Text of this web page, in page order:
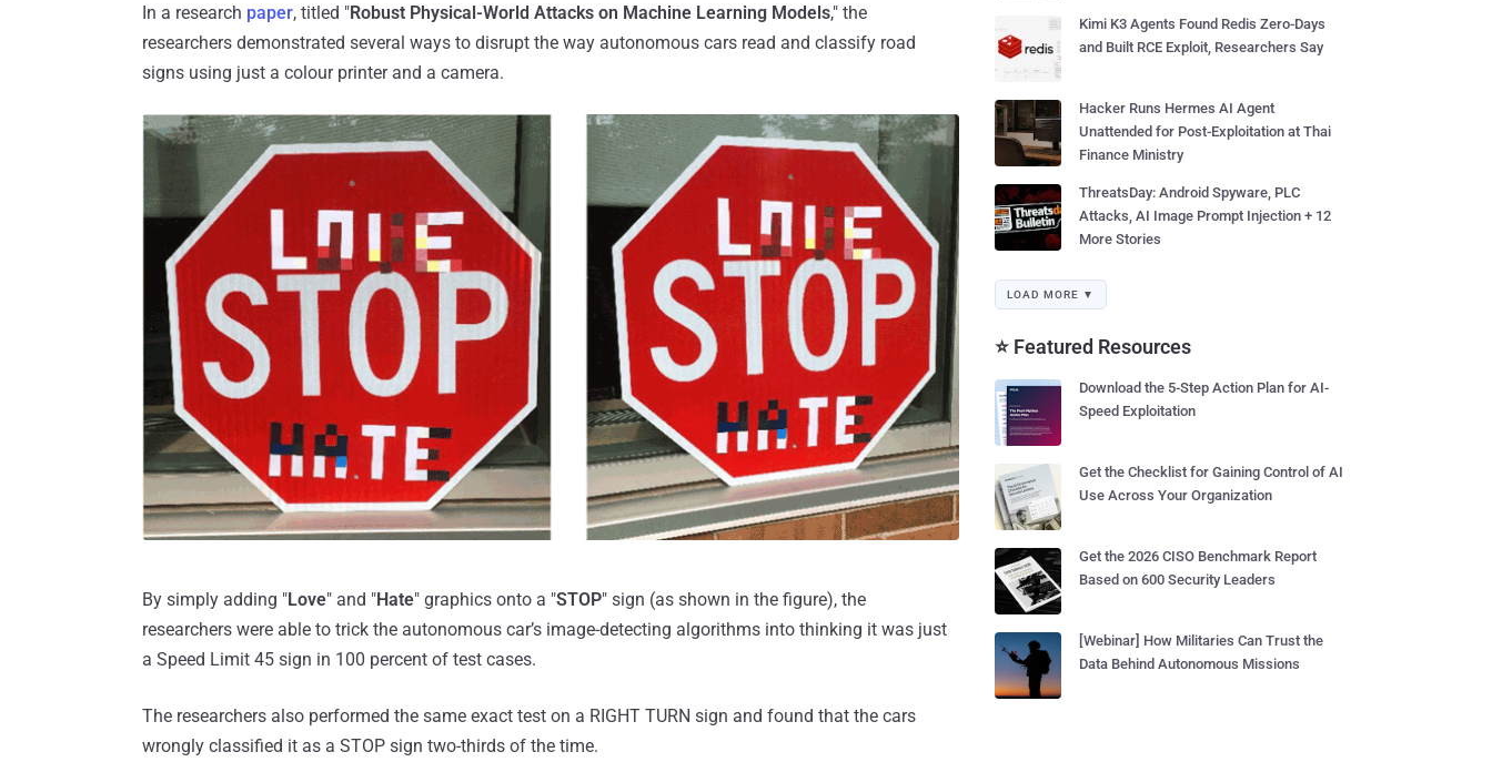
In a research paper, titled "Robust Physical-World Attacks on Machine Learning Models," the
researchers demonstrated several ways to disrupt the way autonomous cars read and classify road
signs using just a colour printer and a camera.
By simply adding "Love" and "Hate" graphics onto a "STOP" sign (as shown in the figure), the
researchers were able to trick the autonomous car’s image-detecting algorithms into thinking it was just
a Speed Limit 45 sign in 100 percent of test cases.
The researchers also performed the same exact test on a RIGHT TURN sign and found that the cars
wrongly classified it as a STOP sign two-thirds of the time.
Kimi K3 Agents Found Redis Zero-Days
and Built RCE Exploit, Researchers Say
Hacker Runs Hermes AI Agent
Unattended for Post-Exploitation at Thai
Finance Ministry
ThreatsDay: Android Spyware, PLC
Attacks, AI Image Prompt Injection + 12
More Stories
LOAD MORE ▼
⭐ Featured Resources
Download the 5-Step Action Plan for AI-
Speed Exploitation
Get the Checklist for Gaining Control of AI
Use Across Your Organization
Get the 2026 CISO Benchmark Report
Based on 600 Security Leaders
[Webinar] How Militaries Can Trust the
Data Behind Autonomous Missions